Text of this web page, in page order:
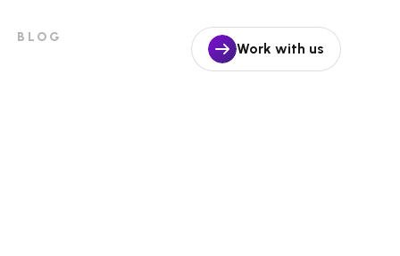
BLOG
Work with us